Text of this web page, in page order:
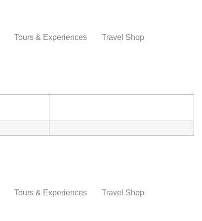
Tours & Experiences Travel Shop
Tours & Experiences Travel Shop